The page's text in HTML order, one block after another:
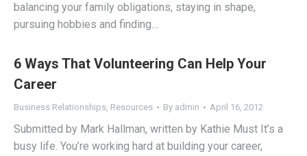
balancing your family obligations, staying in shape,
pursuing hobbies and finding…
6 Ways That Volunteering Can Help Your
Career
Business Relationships, Resources By admin April 16, 2012
Submitted by Mark Hallman, written by Kathie Must It’s a
busy life. You’re working hard at building your career,